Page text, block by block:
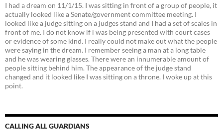
I had a dream on 11/1/15. I was sitting in front of a group of people, it
actually looked like a Senate/government committee meeting. I
looked like a judge sitting on a judges stand and I had a set of scales in
front of me. I do not know if i was being presented with court cases
or evidence of some kind. I really could not make out what the people
were saying in the dream. I remember seeing a man at a long table
and he was wearing glasses. There were an innumerable amount of
people sitting behind him. The appearance of the judge stand
changed and it looked like I was sitting on a throne. I woke up at this
point.
CALLING ALL GUARDIANS